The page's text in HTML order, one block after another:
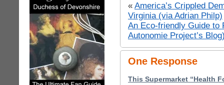
« America’s Crippled
Virginia (via Adrian Philp)
An Eco-friendly Guide to
Autonomie Project’s
One Response
This Supermarket “Health